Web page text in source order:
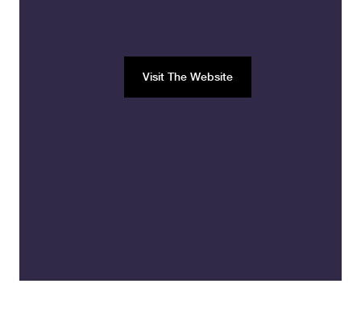
Visit The Website